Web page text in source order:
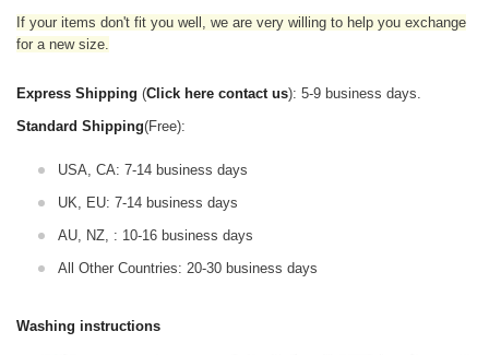
If your items don't fit you well, we are very willing to help you exchange
for a new size.
Express Shipping (Click here contact us): 5-9 business days.
Standard Shipping(Free):
USA, CA: 7-14 business days
UK, EU: 7-14 business days
AU, NZ, : 10-16 business days
All Other Countries: 20-30 business days
Washing instructions